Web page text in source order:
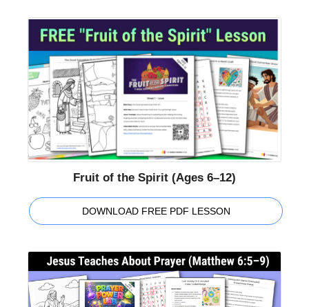
Fruit of the Spirit (Ages 6–12)
DOWNLOAD FREE PDF LESSON